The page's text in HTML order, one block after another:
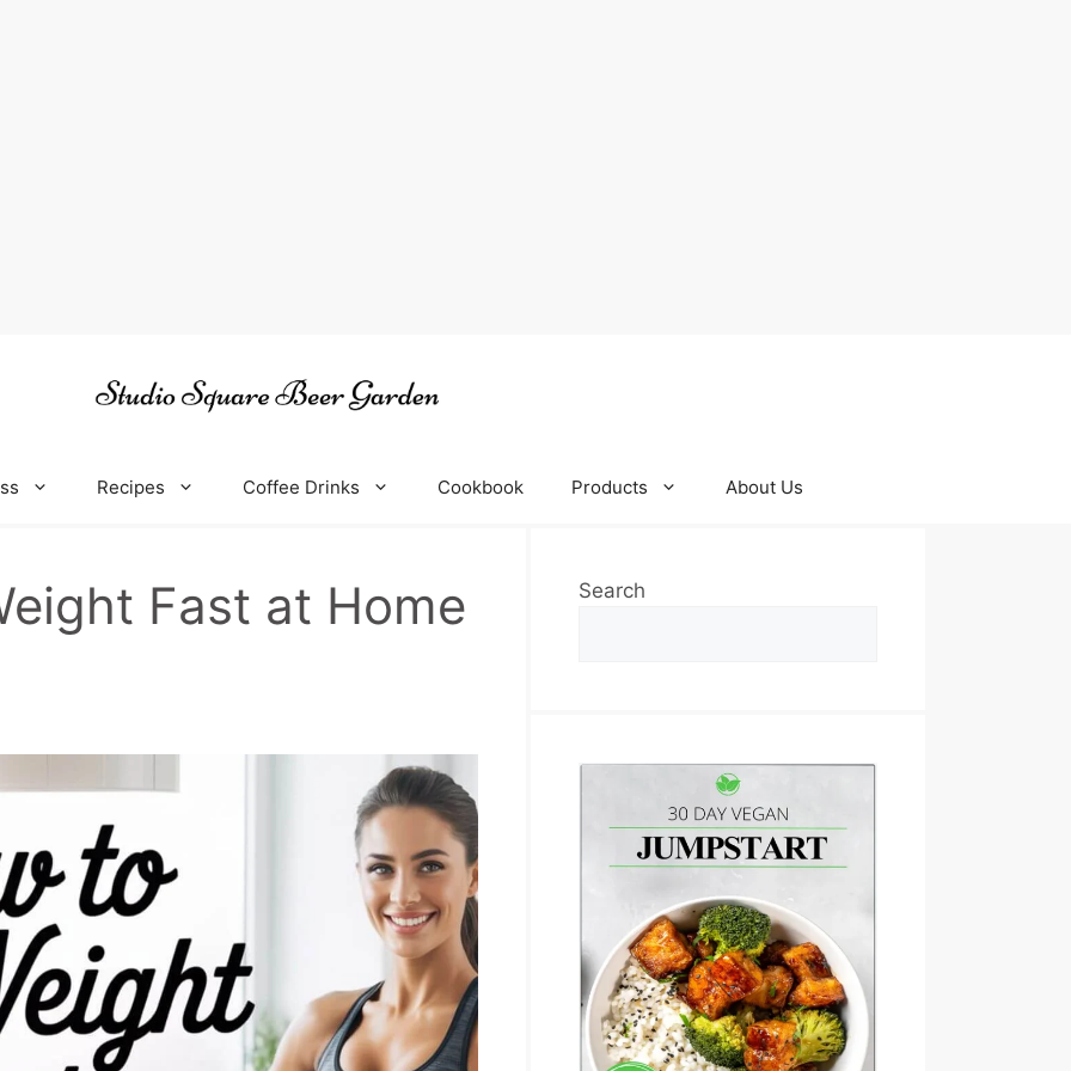
Recipes Coffee Drinks Cookbook Products About Us
Fast at Home Search